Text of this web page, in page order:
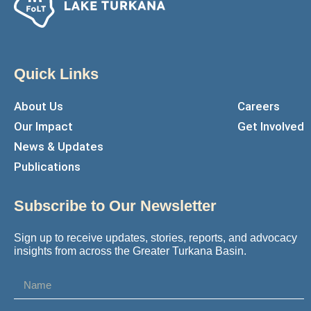
Quick Links
About Us
Our Impact
News & Updates
Publications
Careers
Get Involved
Subscribe to Our Newsletter
Sign up to receive updates, stories, reports, and advocacy
insights from across the Greater Turkana Basin.